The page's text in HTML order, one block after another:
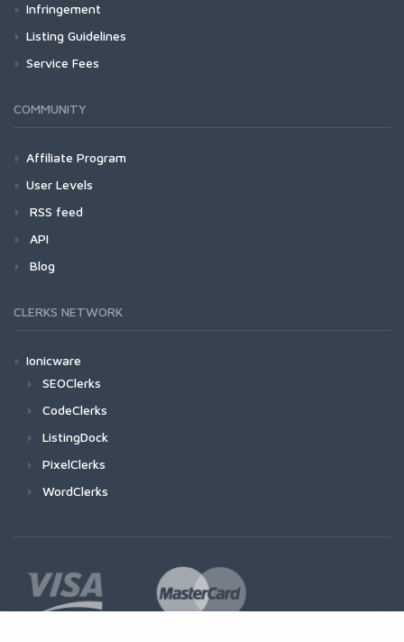
Infringement
Listing Guidelines
Service Fees
COMMUNITY
Affiliate Program
User Levels
RSS feed
API
Blog
CLERKS NETWORK
Ionicware
SEOClerks
CodeClerks
ListingDock
PixelClerks
WordClerks